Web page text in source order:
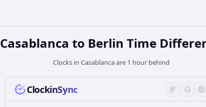
Casablanca to Berlin Time
Clocks in Casablanca are 1 hour behind
ClockinSync